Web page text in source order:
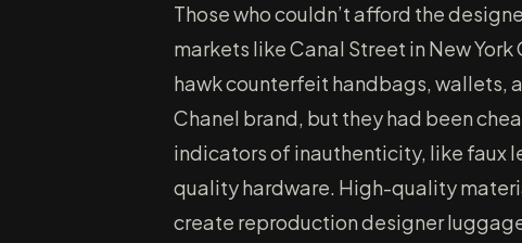
Those who couldn’t afford the
markets like Canal Street in New York
hawk counterfeit handbags, wallets,
Chanel brand, but they had been
indicators of inauthenticity, like faux
quality hardware. High-quality
create reproduction designer